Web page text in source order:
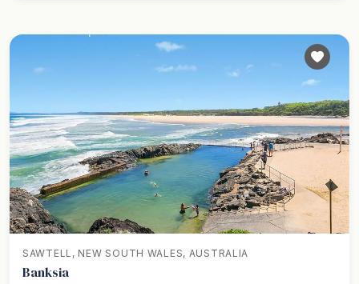
SAWTELL, NEW SOUTH WALES, AUSTRALIA
Banksia